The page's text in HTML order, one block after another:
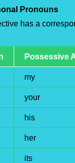
Pronouns
has a
Possessive
my
your
his
her
its